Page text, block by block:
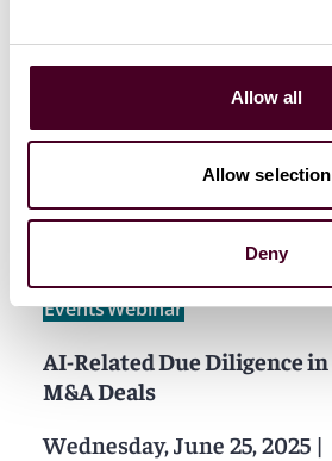
Allow all
Allow selection
Deny
Related events
EventsWebinar
AI-Related Due Diligence in
M&A Deals
Wednesday, June 25, 2025 |